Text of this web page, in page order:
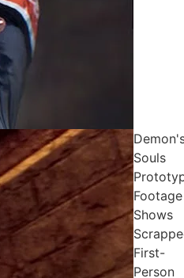
Souls
Footage
Shows
First-
Person